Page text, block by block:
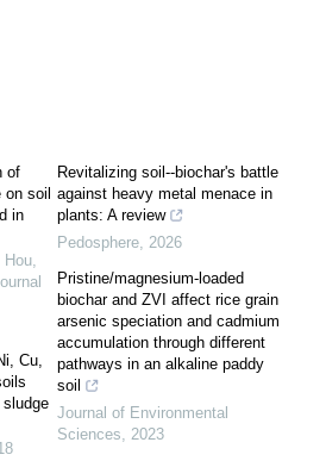
of
soil
in
Hou,
Cu,
Revitalizing soil--biochar's battle
against heavy metal menace in
plants: A review
Pedosphere, 2026
Pristine/magnesium-loaded
biochar and ZVI affect rice grain
arsenic speciation and cadmium
accumulation through different
pathways in an alkaline paddy
soil
Journal of Environmental
Sciences, 2023